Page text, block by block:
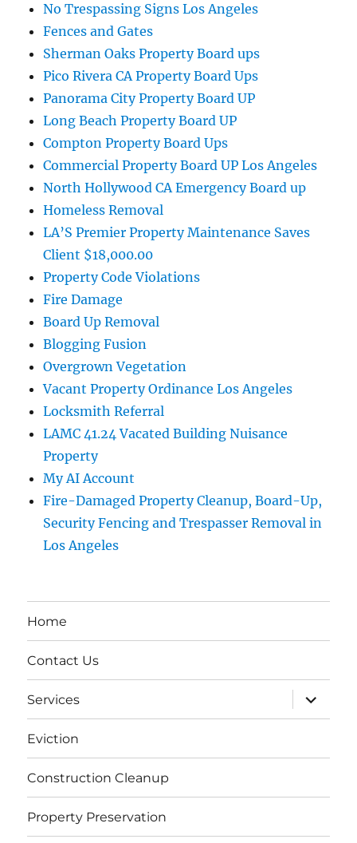
No Trespassing Signs Los Angeles
Fences and Gates
Sherman Oaks Property Board ups
Pico Rivera CA Property Board Ups
Panorama City Property Board UP
Long Beach Property Board UP
Compton Property Board Ups
Commercial Property Board UP Los Angeles
North Hollywood CA Emergency Board up
Homeless Removal
LA’S Premier Property Maintenance Saves
Client $18,000.00
Property Code Violations
Fire Damage
Board Up Removal
Blogging Fusion
Overgrown Vegetation
Vacant Property Ordinance Los Angeles
Locksmith Referral
LAMC 41.24 Vacated Building Nuisance
Property
My AI Account
Fire-Damaged Property Cleanup, Board-Up,
Security Fencing and Trespasser Removal in
Los Angeles
Home
Contact Us
Services
expand
child
menu
Eviction
Construction Cleanup
Property Preservation